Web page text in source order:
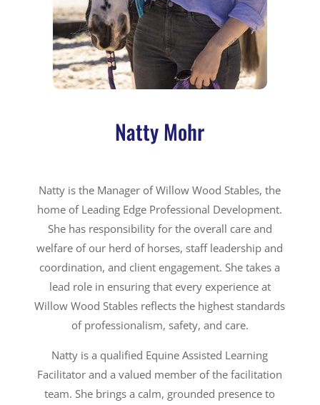
Natty Mohr
Natty is the Manager of Willow Wood Stables, the
home of Leading Edge Professional Development.
She has responsibility for the overall care and
welfare of our herd of horses, staff leadership and
coordination, and client engagement. She takes a
lead role in ensuring that every experience at
Willow Wood Stables reflects the highest standards
of professionalism, safety, and care.
Natty is a qualified Equine Assisted Learning
Facilitator and a valued member of the facilitation
team. She brings a calm, grounded presence to